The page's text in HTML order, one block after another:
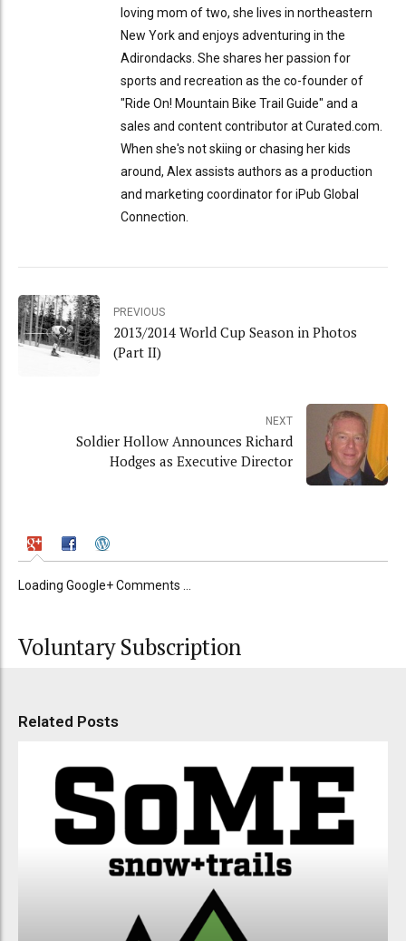
loving mom of two, she lives in northeastern
New York and enjoys adventuring in the
Adirondacks. She shares her passion for
sports and recreation as the co-founder of
"Ride On! Mountain Bike Trail Guide" and a
sales and content contributor at Curated.com.
When she's not skiing or chasing her kids
around, Alex assists authors as a production
and marketing coordinator for iPub Global
Connection.
PREVIOUS
2013/2014 World Cup Season in Photos
(Part II)
NEXT
Soldier Hollow Announces Richard
Hodges as Executive Director
Loading Google+ Comments ...
Voluntary Subscription
Related Posts